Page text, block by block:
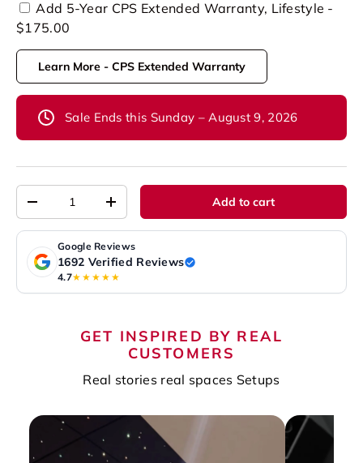
Add 5-Year CPS Extended Warranty, Lifestyle -
$175.00
Learn More - CPS Extended Warranty
Sale Ends this Sunday – August 9, 2026
Qty
+ Add to cart
Google Reviews
1692 Verified Reviews
4.7★★★★★
GET INSPIRED BY REAL
CUSTOMERS
Real stories real spaces Setups